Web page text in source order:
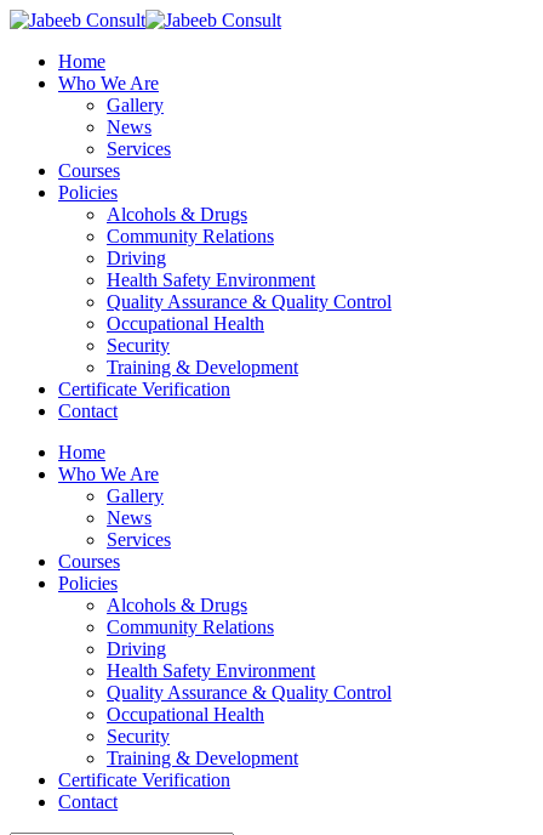
Skip
main
content
Menu
Home
Who We Are
Gallery
News
Services
Courses
Policies
Alcohols & Drugs
Community Relations
Driving
Health Safety Environment
Quality Assurance & Quality Control
Occupational Health
Security
Training & Development
Certificate Verification
Contact
Home
Who We Are
Gallery
News
Services
Courses
Policies
Alcohols & Drugs
Community Relations
Driving
Health Safety Environment
Quality Assurance & Quality Control
Occupational Health
Security
Training & Development
Certificate Verification
Contact